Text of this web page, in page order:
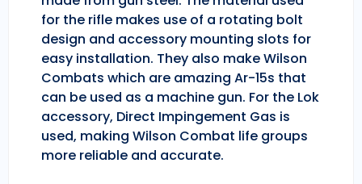
for the rifle makes use of a rotating bolt
design and accessory mounting slots for
easy installation. They also make Wilson
Combats which are amazing Ar-15s that
can be used as a machine gun. For the Lok
accessory, Direct Impingement Gas is
used, making Wilson Combat life groups
more reliable and accurate.